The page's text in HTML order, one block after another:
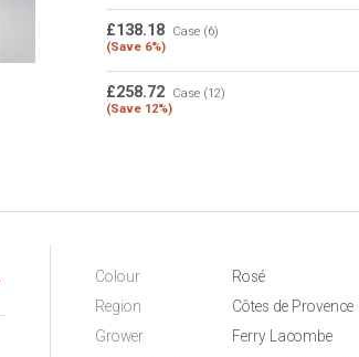
£138.18
Case (6)
(Save 6%)
£258.72
Case (12)
(Save 12%)
Colour
Rosé
Region
Côtes de Provence
Grower
Ferry Lacombe